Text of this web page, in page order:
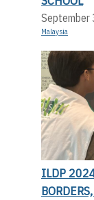
September
Malaysia
ILDP